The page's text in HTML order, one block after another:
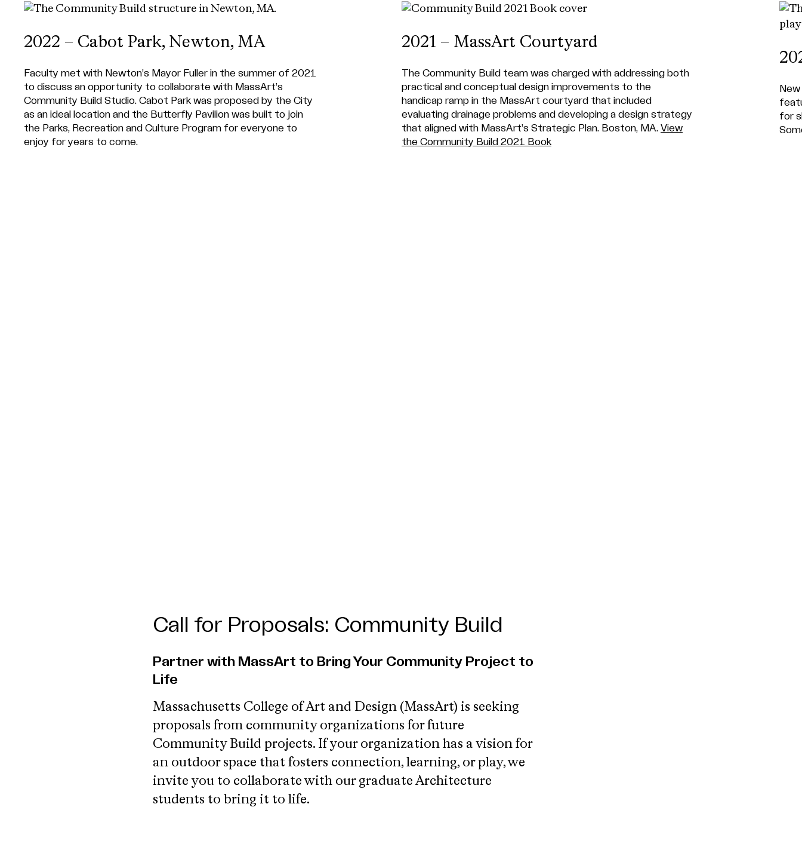
2022 – Cabot Park, Newton, MA
Faculty met with Newton’s Mayor Fuller in the summer of 2021
to discuss an opportunity to collaborate with MassArt’s
Community Build Studio. Cabot Park was proposed by the City
as an ideal location and the Butterfly Pavilion was built to join
the Parks, Recreation and Culture Program for everyone to
enjoy for years to come.
2021 – MassArt Courtyard
The Community Build team was charged with addressing both
practical and conceptual design improvements to the
handicap ramp in the MassArt courtyard that included
evaluating drainage problems and developing a design strategy
that aligned with MassArt’s Strategic Plan. Boston, MA. View
the Community Build 2021 Book
for
Call for Proposals: Community Build
Partner with MassArt to Bring Your Community Project to
Life
Massachusetts College of Art and Design (MassArt) is seeking
proposals from community organizations for future
Community Build projects. If your organization has a vision for
an outdoor space that fosters connection, learning, or play, we
invite you to collaborate with our graduate Architecture
students to bring it to life.